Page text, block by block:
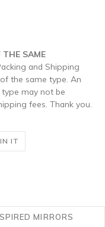
THE SAME
and Shipping
the same type. An
may not be
fees. Thank you.
IT
PINTEREST
MIRRORS